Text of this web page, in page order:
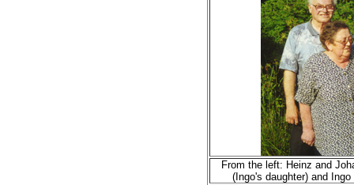
From the left: Heinz and
(Ingo's daughter) and